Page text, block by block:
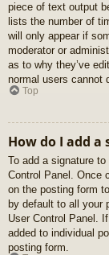
piece of text output
lists the number of
will only appear if
moderator or
as to why they’ve
normal users cannot
Top
How do I add
To add a signature
Control Panel. Once
on the posting form
by default to all your
User Control Panel.
added to individual
posting form.